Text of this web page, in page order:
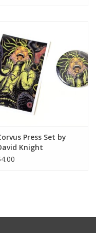
Press Set by
Knight